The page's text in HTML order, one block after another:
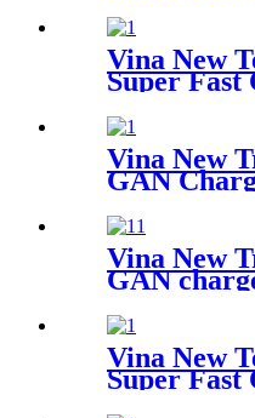
Vina New
Super Fast
Travel
Vina New
GAN
Super
Desktop
Vina New
GAN
ugreen
fast
adapter
Vina New
Super Fast
Travel